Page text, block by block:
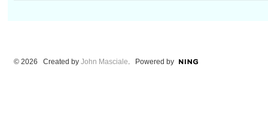
© 2026 Created by John Masciale. Powered by